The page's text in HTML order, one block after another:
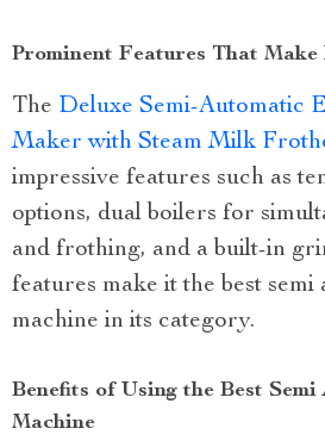
Prominent Features That
The Deluxe Semi-Automatic
Maker with Steam Milk
impressive features such as
options, dual boilers for
and frothing, and a built-in
features make it the best semi
machine in its category.
Benefits of Using the Best
Machine